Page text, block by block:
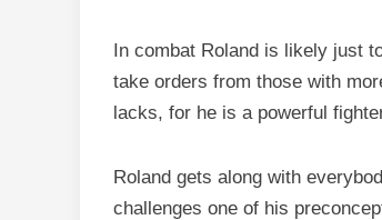
In combat Roland is likely just
take orders from those with
lacks, for he is a powerful
Roland gets along with
challenges one of his